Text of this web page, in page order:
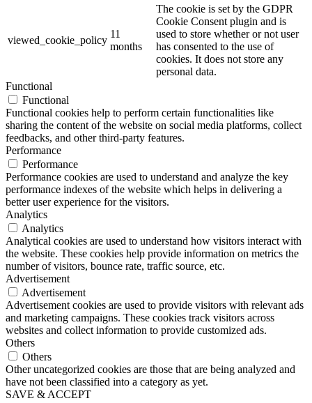
viewed_cookie_policy
11
months
The cookie is set by the GDPR
Cookie Consent plugin and is
used to store whether or not user
has consented to the use of
cookies. It does not store any
personal data.
Functional
Functional
Functional cookies help to perform certain functionalities like
sharing the content of the website on social media platforms, collect
feedbacks, and other third-party features.
Performance
Performance
Performance cookies are used to understand and analyze the key
performance indexes of the website which helps in delivering a
better user experience for the visitors.
Analytics
Analytics
Analytical cookies are used to understand how visitors interact with
the website. These cookies help provide information on metrics the
number of visitors, bounce rate, traffic source, etc.
Advertisement
Advertisement
Advertisement cookies are used to provide visitors with relevant ads
and marketing campaigns. These cookies track visitors across
websites and collect information to provide customized ads.
Others
Others
Other uncategorized cookies are those that are being analyzed and
have not been classified into a category as yet.
SAVE & ACCEPT